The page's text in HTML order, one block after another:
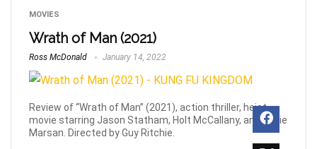
MOVIES
Wrath of Man (2021)
Ross McDonald January 14, 2022
Review of “Wrath of Man” (2021), action thriller, heist
movie starring Jason Statham, Holt McCallany, and Eddie
Marsan. Directed by Guy Ritchie.